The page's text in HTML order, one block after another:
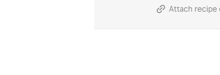
Attach recipe